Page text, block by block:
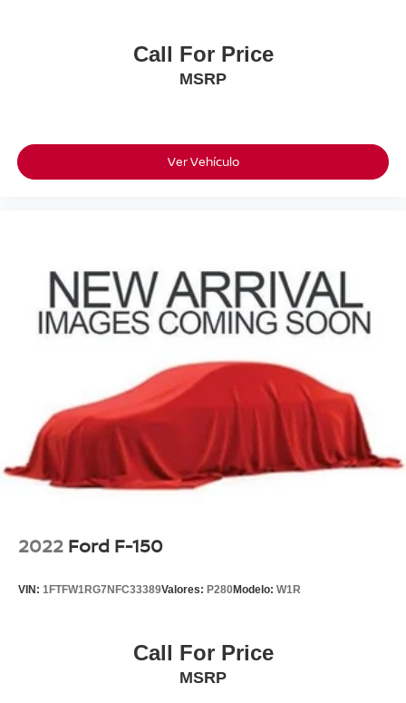
Call For Price
MSRP
Ver Vehículo
2022 Ford F-150
VIN: 1FTFW1RG7NFC33389Valores: P280Modelo: W1R
Call For Price
MSRP